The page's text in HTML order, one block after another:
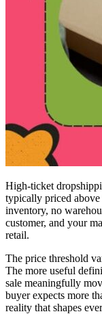
High-ticket
typically priced
inventory, no
customer, and your
retail.
The price threshold
The more useful
sale meaningfully
buyer expects more
reality that shapes